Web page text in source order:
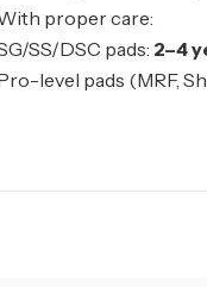
proper care:
SS/DSC pads: 2–4
level pads (MRF,